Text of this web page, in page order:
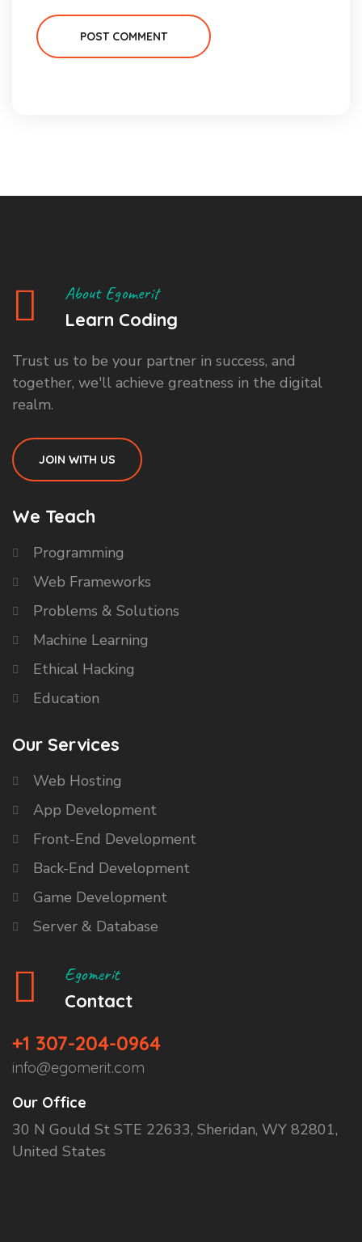
POST COMMENT
About Egomerit
Learn Coding
Trust us to be your partner in success, and
together, we'll achieve greatness in the digital
realm.
JOIN WITH US
We Teach
Programming
Web Frameworks
Problems & Solutions
Machine Learning
Ethical Hacking
Education
Our Services
Web Hosting
App Development
Front-End Development
Back-End Development
Game Development
Server & Database
Egomerit
Contact
+1 307-204-0964
info@egomerit.com
Our Office
30 N Gould St STE 22633, Sheridan, WY 82801,
United States